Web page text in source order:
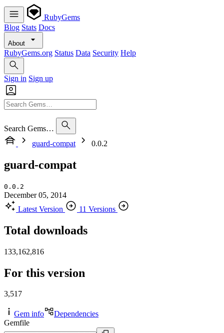
RubyGems
Blog Stats Docs
About
RubyGems.org Status Data Security Help
Sign in Sign up
Search Gems…
guard-compat
0.0.2
guard-compat
0.0.2
December 05, 2014
Latest Version
11 Versions
Total downloads
133,162,816
For this version
3,517
Gem info
Dependencies
Gemfile